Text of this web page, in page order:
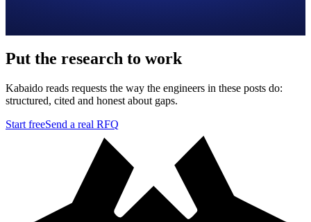
Put the research to work
Kabaido reads requests the way the engineers in these posts do:
structured, cited and honest about gaps.
Start freeSend a real RFQ